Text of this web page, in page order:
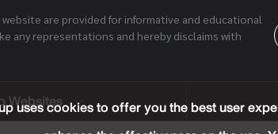
are provided for informative and educational
any representations and hereby disclaims with
Websites
uses cookies to offer you the best user